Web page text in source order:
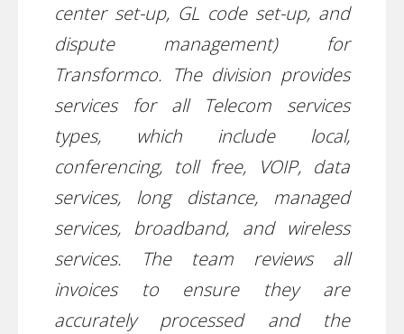
center set-up, GL code set-up, and
dispute management) for
Transformco. The division provides
services for all Telecom services
types, which include local,
conferencing, toll free, VOIP, data
services, long distance, managed
services, broadband, and wireless
services. The team reviews all
invoices to ensure they are
accurately processed and the